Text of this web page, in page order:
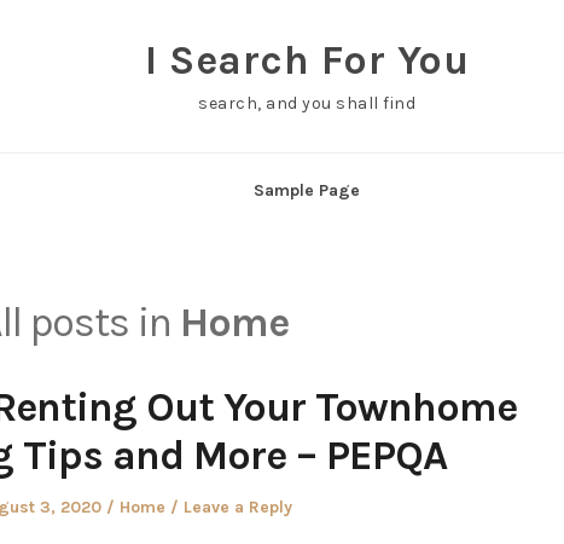
I Search For You
search, and you shall find
Sample Page
posts in Home
Out Your Townhome
and More – PEPQA
3, 2020
Posted
Home Leave a Reply